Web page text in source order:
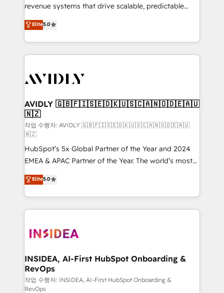
revenue systems that drive scalable, predictable
growth. As a triple-accredited HubSpot Solutions
Partner, we specialize in both strategic RevOps
planning and hands-on technical execution - building
the operational foundation companies need to
Healthcare - Financial Services - Managed IT (MSP) -
we help: ✔️ Full HubSpot implementations and portal
optimization ✔️ Data migrations, CRM architecture,
and reporting foundations ✔️ Custom integrations
and workflow automation ✔️ User adoption
programs, training, and enablement Through project-
based engagements and ongoing RevOps
partnerships, we guide organizations through the
revenue maturity model - delivering the right
improvements at the right time so operations
evolve strategically and sustainably as the business
Elite5.0
AVIDLY 🇬🇧🇫🇮🇸🇪🇩🇰🇺🇸🇨🇦🇳🇴🇩🇪🇦🇺
🇳🇿
작업 수행자: AVIDLY 🇬🇧🇫🇮🇸🇪🇩🇰🇺🇸🇨🇦🇳🇴🇩🇪🇦🇺
🇳🇿
HubSpot’s 5x Global Partner of the Year and 2024
EMEA & APAC Partner of the Year. The world’s most
experienced and fully accredited HubSpot Solutions
Partner. 🚀 With 2,750+ HubSpot projects delivered
and 370+ specialists across EMEA, APAC and NAM,
we de-risk complex CRM programmes and
multi-region migrations to AI-powered automation,
scale. 🏆 HubSpot’s CEO called us “the partner of the
future.” Others agree it is proof of trust built through
measurable impact.
Elite5.0
INSIDEA, AI-First HubSpot Onboarding &
RevOps
작업 수행자: INSIDEA, AI-First HubSpot Onboarding &
RevOps